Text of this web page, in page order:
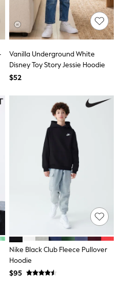
Flops
Vanilla Underground White
Disney Toy Story Jessie Hoodie
$52
Nike Black Club Fleece Pullover
Hoodie
$95